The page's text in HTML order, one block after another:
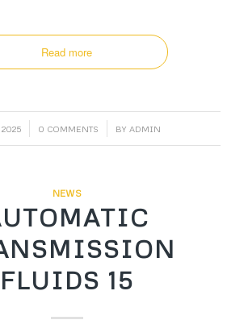
Read more
0 COMMENTS
/ BY ADMIN
NEWS
FLUIDS 15